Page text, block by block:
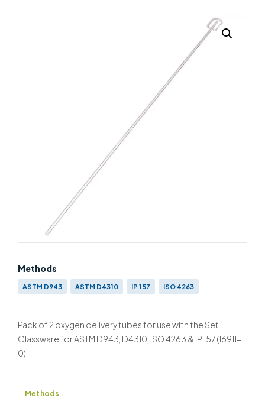
Methods
ASTM D943 ASTM D4310 IP 157 ISO 4263
Pack of 2 oxygen delivery tubes for use with the Set
Glassware for ASTM D943, D4310, ISO 4263 & IP 157 (16911-
0).
Methods